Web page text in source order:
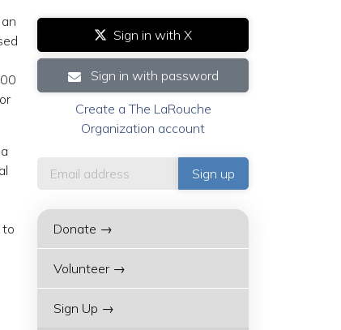
Sign in with X
Sign in with password
Create a The LaRouche
Organization account
Donate →
Volunteer →
Sign Up →